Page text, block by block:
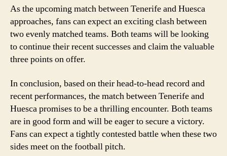
As the upcoming match between Tenerife and Huesca
approaches, fans can expect an exciting clash between
two evenly matched teams. Both teams will be looking
to continue their recent successes and claim the valuable
three points on offer.
In conclusion, based on their head-to-head record and
recent performances, the match between Tenerife and
Huesca promises to be a thrilling encounter. Both teams
are in good form and will be eager to secure a victory.
Fans can expect a tightly contested battle when these two
sides meet on the football pitch.